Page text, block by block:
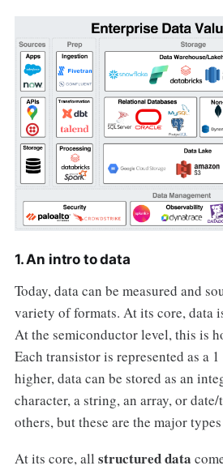
1. An intro to data
Today, data can be measured and
variety of formats. At its core, data
At the semiconductor level, this is
Each transistor is represented as a
higher, data can be stored as an
character, a string, an array, or
others, but these are the major
At its core, all structured data